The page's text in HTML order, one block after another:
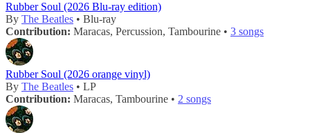
Rubber Soul (2026 Blu-ray edition)
By The Beatles • Blu-ray
Contribution: Maracas, Percussion, Tambourine • 3 songs
Rubber Soul (2026 orange vinyl)
By The Beatles • LP
Contribution: Maracas, Tambourine • 2 songs